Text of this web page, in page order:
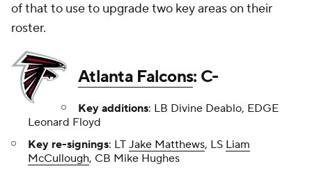
of that to use to upgrade two key areas on their
roster.
Atlanta Falcons: C-
Key additions: LB Divine Deablo, EDGE
Leonard Floyd
Key re-signings: LT Jake Matthews, LS Liam
McCullough, CB Mike Hughes